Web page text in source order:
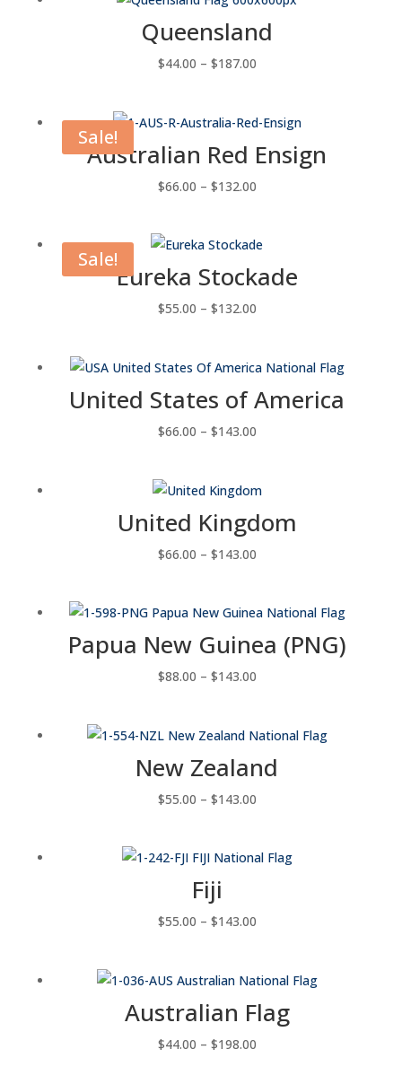
through
$165.00
Queensland
$44.00 – $187.00Price
through
$187.00
Sale!
Australian Red Ensign
$66.00 – $132.00Price
through
$132.00
Sale!
Eureka Stockade
$55.00 – $132.00Price
through
$132.00
United States of America
$66.00 – $143.00Price
through
$143.00
United Kingdom
$66.00 – $143.00Price
through
$143.00
Papua New Guinea (PNG)
$88.00 – $143.00Price
through
$143.00
New Zealand
$55.00 – $143.00Price
through
Fiji
$55.00 – $143.00Price
through
$143.00
Australian Flag
$44.00 – $198.00Price